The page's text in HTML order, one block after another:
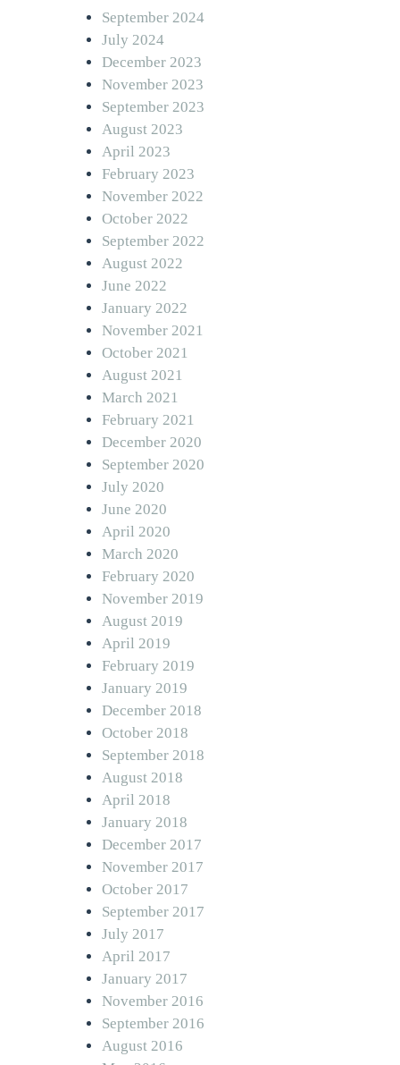
September 2024
July 2024
December 2023
November 2023
September 2023
August 2023
April 2023
February 2023
November 2022
October 2022
September 2022
August 2022
June 2022
January 2022
November 2021
October 2021
August 2021
March 2021
February 2021
December 2020
September 2020
July 2020
June 2020
April 2020
March 2020
February 2020
November 2019
August 2019
April 2019
February 2019
January 2019
December 2018
October 2018
September 2018
August 2018
April 2018
January 2018
December 2017
November 2017
October 2017
September 2017
July 2017
April 2017
January 2017
November 2016
September 2016
August 2016